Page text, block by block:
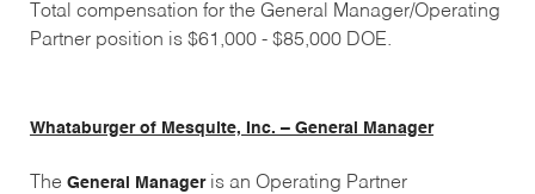
Total compensation for the General Manager/Operating
Partner position is $61,000 - $85,000 DOE.
Whataburger of Mesquite, Inc. – General Manager
The General Manageris an Operating Partner